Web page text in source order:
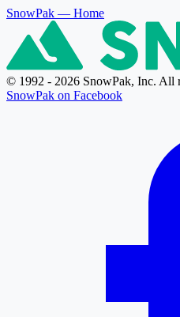
SnowPak — Home
© 1992 - 2026 SnowPak, Inc. All
SnowPak on Facebook